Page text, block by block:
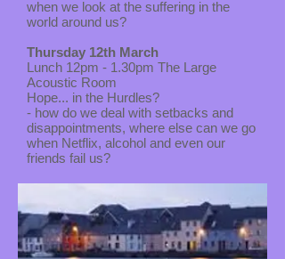
when we look at the suffering in the
world around us?
Thursday 12th March
Lunch 12pm - 1.30pm The Large
Acoustic Room
Hope... in the Hurdles?
- how do we deal with setbacks and
disappointments, where else can we go
when Netflix, alcohol and even our
friends fail us?